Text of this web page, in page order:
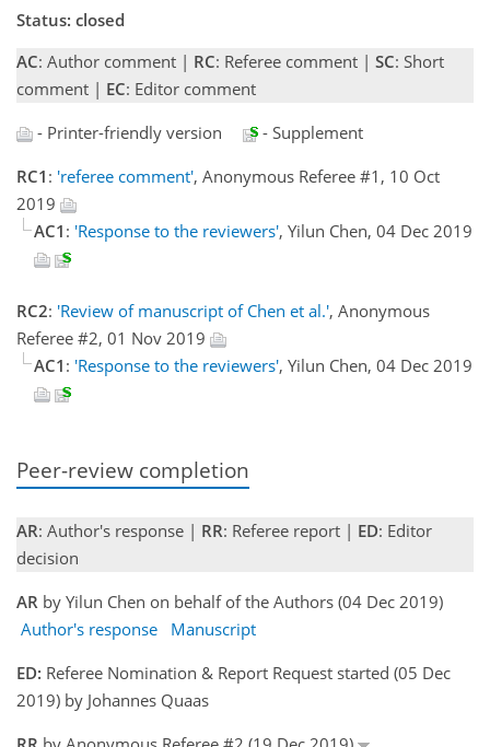
Status: closed
AC: Author comment | RC: Referee comment | SC: Short
comment | EC: Editor comment
- Printer-friendly version
- Supplement
RC1 : 'referee comment', Anonymous Referee #1, 10 Oct
2019
AC1 : 'Response to the reviewers', Yilun Chen, 04 Dec 2019
RC2: 'Review of manuscript of Chen et al.', Anonymous
Referee #2, 01 Nov 2019
AC1 : 'Response to the reviewers', Yilun Chen, 04 Dec 2019
Peer-review completion
AR: Author's response | RR: Referee report | ED: Editor
decision
AR by Yilun Chen on behalf of the Authors (04 Dec 2019)
Author's response
Manuscript
ED: Referee Nomination & Report Request started (05 Dec
2019) by Johannes Quaas